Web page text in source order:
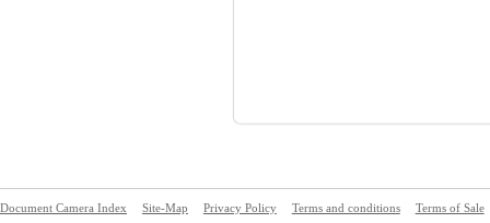
Document Camera Index Site-Map Privacy Policy Terms and conditions Terms of Sale